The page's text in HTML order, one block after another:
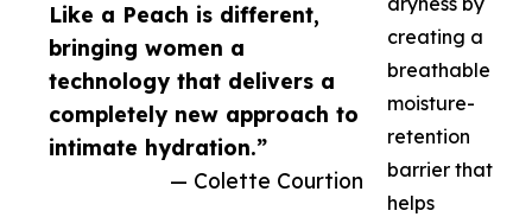
Like a Peach is different,
bringing women a
technology that delivers a
completely new approach to
intimate hydration.”
— Colette Courtion
creating a
breathable
moisture-
retention
barrier that
helps